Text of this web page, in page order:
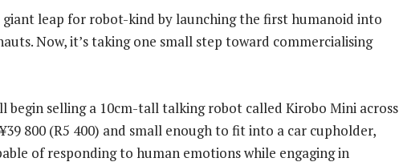
leap for robot-kind by launching the first humanoid into
Now, it’s taking one small step toward commercialising
begin selling a 10cm-tall talking robot called Kirobo Mini across
800 (R5 400) and small enough to fit into a car cupholder,
of responding to human emotions while engaging in